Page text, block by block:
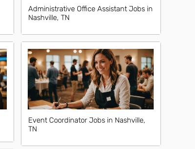
Administrative Office Assistant Jobs in
Nashville, TN
Event Coordinator Jobs in Nashville,
TN